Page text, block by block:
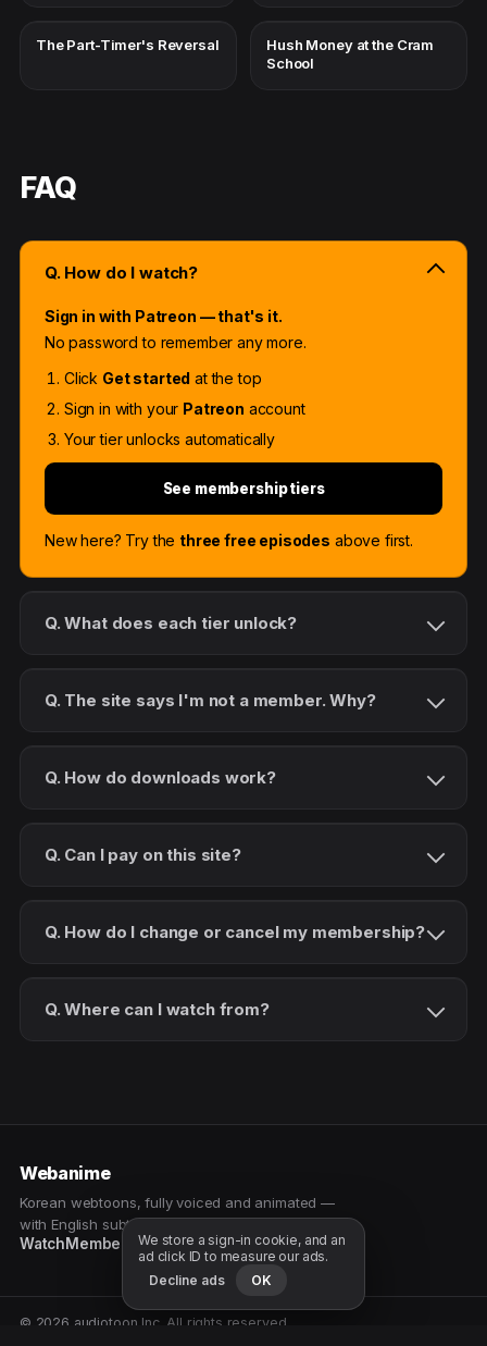
The Part-Timer's Reversal
Hush Money at the Cram
School
FAQ
Q. How do I watch?
Sign in with Patreon — that's it.
No password to remember any more.
Click Get started at the top
Sign in with your Patreon account
Your tier unlocks automatically
See membership tiers
New here? Try the three free episodes above first.
Q. What does each tier unlock?
Q. The site says I'm not a member. Why?
Q. How do downloads work?
Q. Can I pay on this site?
Q. How do I change or cancel my membership?
Q. Where can I watch from?
Webanime
Korean webtoons, fully voiced and animated —
with English subtitles. Watch as a patron.
WatchMembership PatreonFree samples
© 2026 audiotoon Inc. All rights reserved.
We store a sign-in cookie, and an
ad click ID to measure our ads.
Decline ads
OK